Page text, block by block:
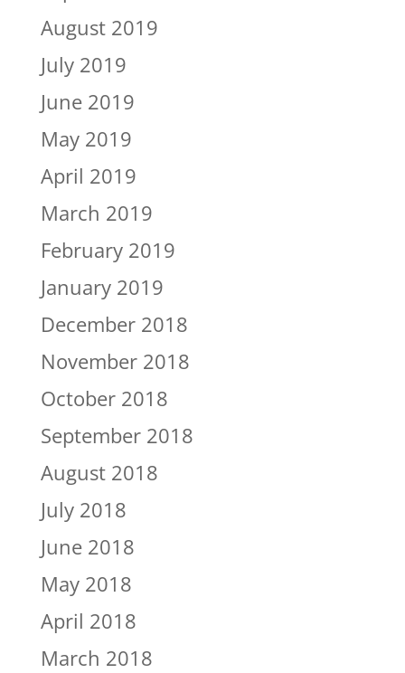
August 2019
July 2019
June 2019
May 2019
April 2019
March 2019
February 2019
January 2019
December 2018
November 2018
October 2018
September 2018
August 2018
July 2018
June 2018
May 2018
April 2018
March 2018